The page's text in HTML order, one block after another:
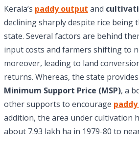
Kerala’s paddy output and
declining sharply despite rice being
state. Several factors are behind
input costs and farmers shifting to
moreover, leading to land
returns. Whereas, the state
Minimum Support Price (MSP), a
other supports to encourage
addition, the area under cultivation
about 7.93 lakh ha in 1979-80 to